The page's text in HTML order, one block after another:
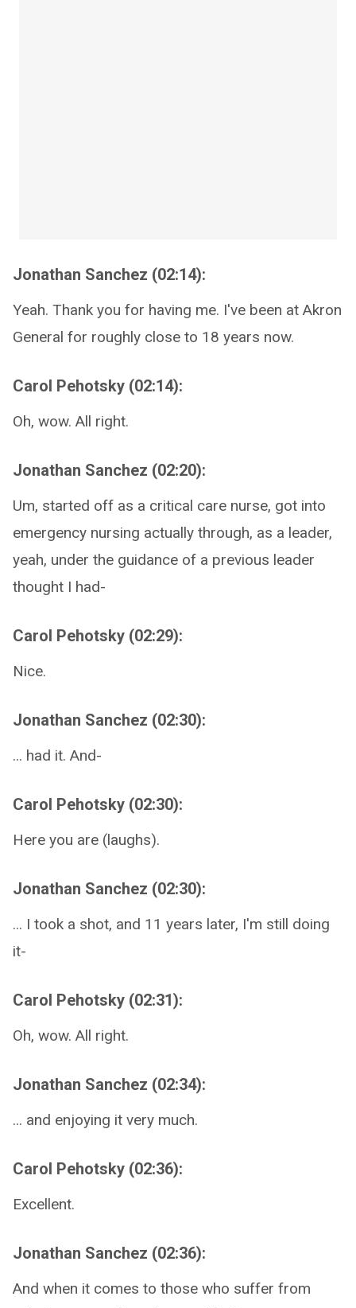
Jonathan Sanchez (02:14):
Yeah. Thank you for having me. I've been at Akron
General for roughly close to 18 years now.
Carol Pehotsky (02:14):
Oh, wow. All right.
Jonathan Sanchez (02:20):
Um, started off as a critical care nurse, got into
emergency nursing actually through, as a leader,
yeah, under the guidance of a previous leader
thought I had-
Carol Pehotsky (02:29):
Nice.
Jonathan Sanchez (02:30):
... had it. And-
Carol Pehotsky (02:30):
Here you are (laughs).
Jonathan Sanchez (02:30):
... I took a shot, and 11 years later, I'm still doing
it-
Carol Pehotsky (02:31):
Oh, wow. All right.
Jonathan Sanchez (02:34):
... and enjoying it very much.
Carol Pehotsky (02:36):
Excellent.
Jonathan Sanchez (02:36):
And when it comes to those who suffer from